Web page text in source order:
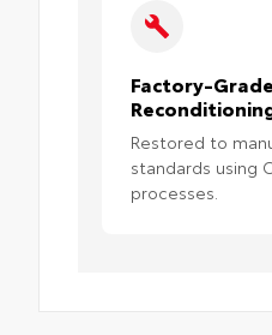
Factory-Grade
Restored to
standards using
processes.